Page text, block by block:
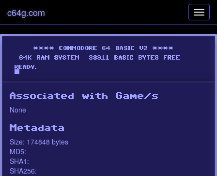
c64g.com
Associated with Game/s
None
Metadata
Size: 174848 bytes
MD5:
SHA1:
SHA256: